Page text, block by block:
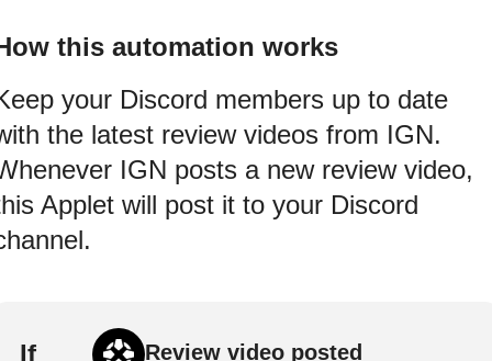
this automation works
your Discord members up to date
the latest review videos from IGN.
IGN posts a new review video,
Applet will post it to your Discord
If Review video posted